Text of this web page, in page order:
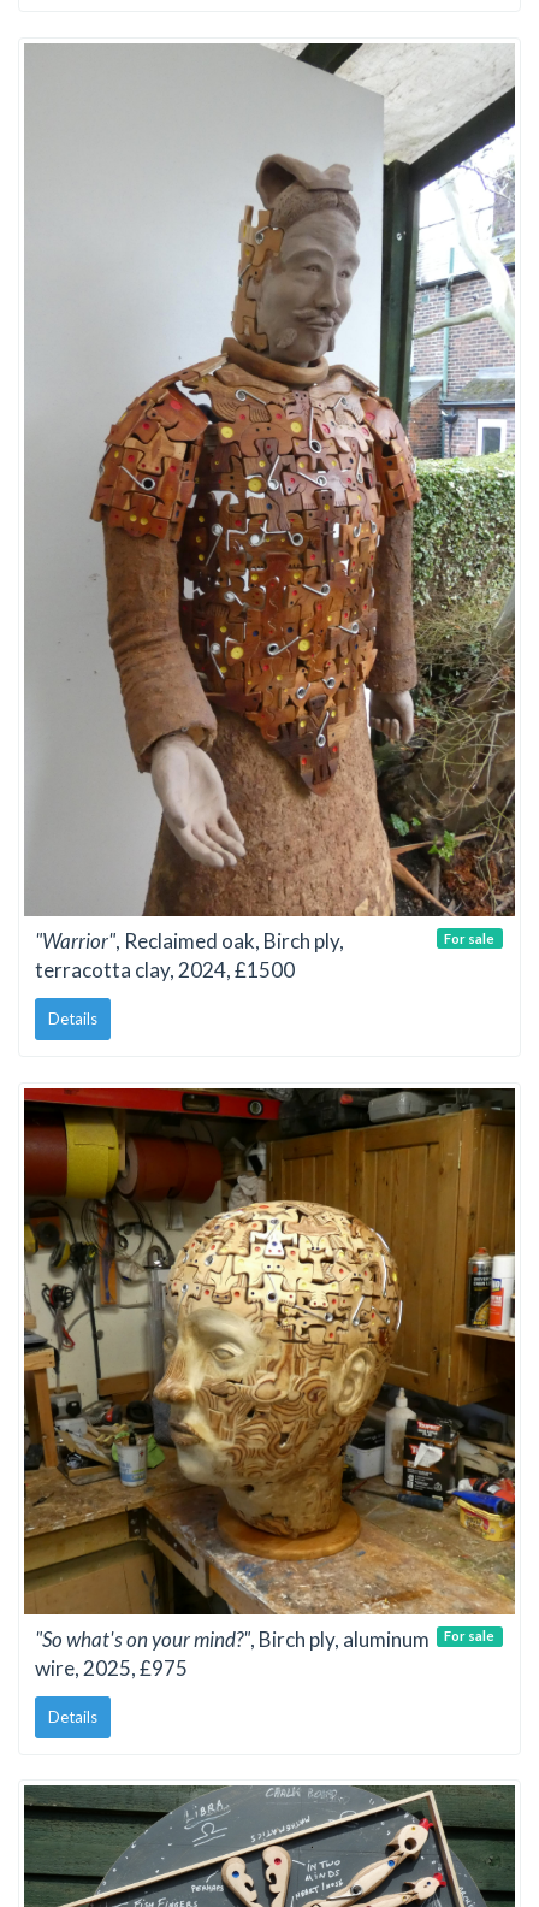
"Warrior", Reclaimed oak, Birch ply,
terracotta clay, 2024, £1500
Details
For sale
"So what's on your mind?", Birch ply, aluminum
wire, 2025, £975
Details
For sale